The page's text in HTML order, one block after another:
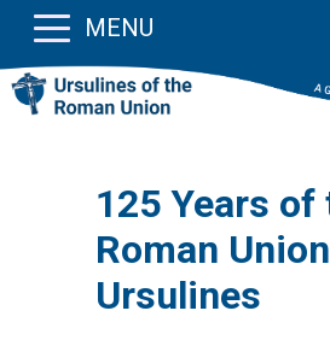
MENU
125 Years of
Roman
Ursulines